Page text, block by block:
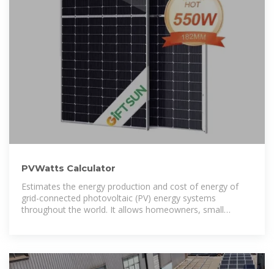
PVWatts Calculator
Estimates the energy production and cost of energy of
grid-connected photovoltaic (PV) energy systems
throughout the world. It allows homeowners, small